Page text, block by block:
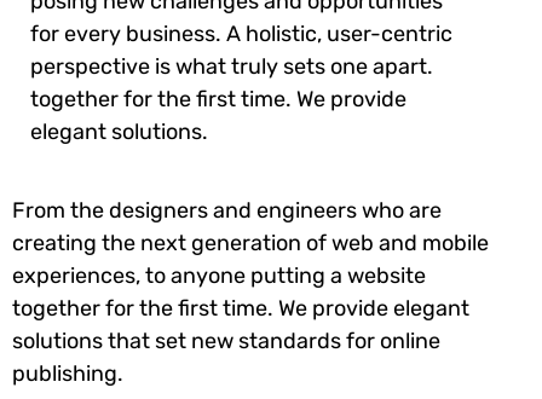
for every business. A holistic, user-centric
perspective is what truly sets one apart.
together for the first time. We provide
elegant solutions.
From the designers and engineers who are
creating the next generation of web and mobile
experiences, to anyone putting a website
together for the first time. We provide elegant
solutions that set new standards for online
publishing.